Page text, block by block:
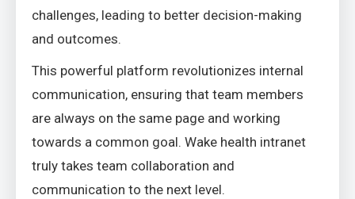
challenges, leading to better decision-making
and outcomes.
This powerful platform revolutionizes internal
communication, ensuring that team members
are always on the same page and working
towards a common goal. Wake health intranet
truly takes team collaboration and
communication to the next level.